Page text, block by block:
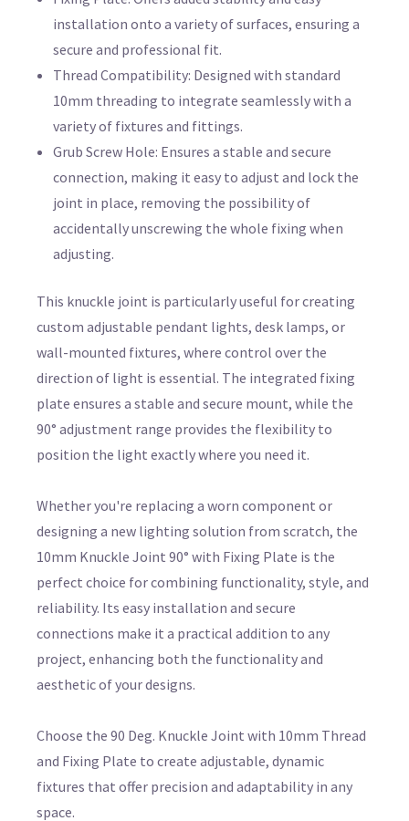
installation onto a variety of surfaces, ensuring a
secure and professional fit.
Thread Compatibility: Designed with standard
10mm threading to integrate seamlessly with a
variety of fixtures and fittings.
Grub Screw Hole: Ensures a stable and secure
connection, making it easy to adjust and lock the
joint in place, removing the possibility of
accidentally unscrewing the whole fixing when
adjusting.
This knuckle joint is particularly useful for creating
custom adjustable pendant lights, desk lamps, or
wall-mounted fixtures, where control over the
direction of light is essential. The integrated fixing
plate ensures a stable and secure mount, while the
90° adjustment range provides the flexibility to
position the light exactly where you need it.
Whether you're replacing a worn component or
designing a new lighting solution from scratch, the
10mm Knuckle Joint 90° with Fixing Plate is the
perfect choice for combining functionality, style, and
reliability. Its easy installation and secure
connections make it a practical addition to any
project, enhancing both the functionality and
aesthetic of your designs.
Choose the 90 Deg. Knuckle Joint with 10mm Thread
and Fixing Plate to create adjustable, dynamic
fixtures that offer precision and adaptability in any
space.